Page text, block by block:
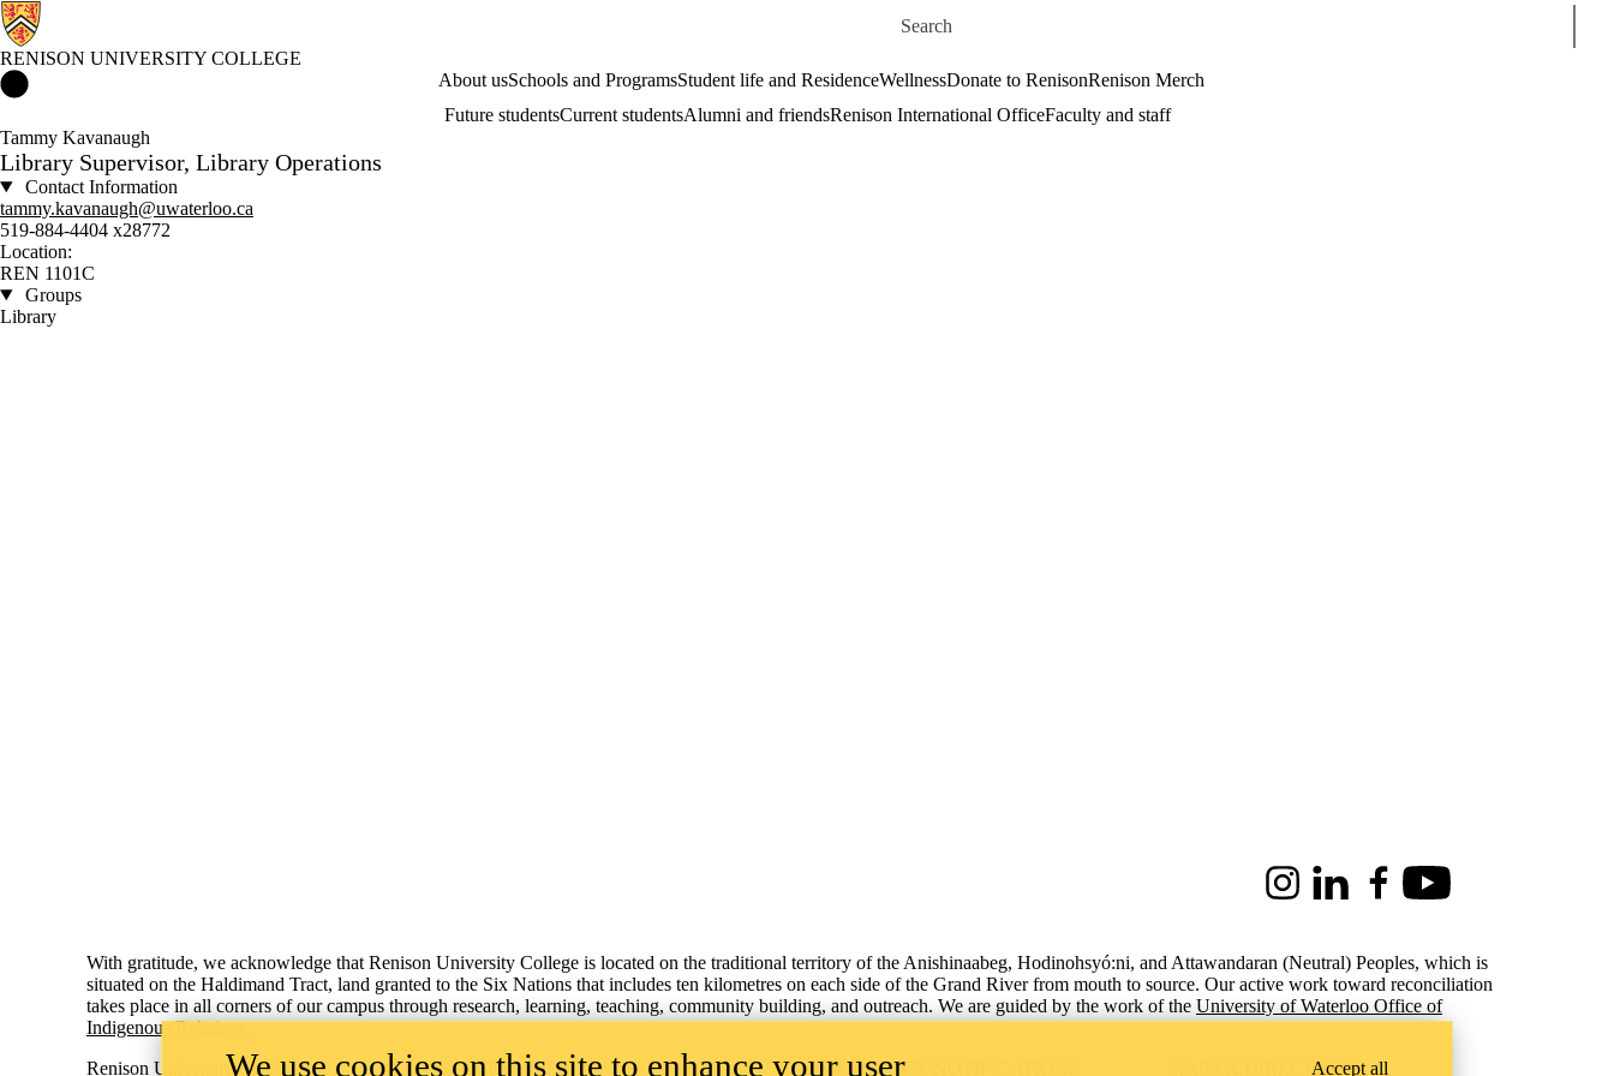
Search for
RENISON UNIVERSITY COLLEGE
About usSchools and ProgramsStudent life and ResidenceWellnessDonate to RenisonRenison Merch
Future studentsCurrent studentsAlumni and friendsRenison International OfficeFaculty and staff
Tammy Kavanaugh
Library Supervisor, Library Operations
Contact Information
tammy.kavanaugh@uwaterloo.ca
519-884-4404 x28772
Location:
REN 1101C
Groups
Library
InstagramLinkedInFacebookYoutube
With gratitude, we acknowledge that Renison University College is located on the traditional territory of the Anishinaabeg, Hodinohsyó:ni, and Attawandaran (Neutral) Peoples, which is
situated on the Haldimand Tract, land granted to the Six Nations that includes ten kilometres on each side of the Grand River from mouth to source. Our active work toward reconciliation
takes place in all corners of our campus through research, learning, teaching, community building, and outreach. We are guided by the work of the University of Waterloo Office of
Indigenous Relations.
Renison University College
ACCESSIBILITY EMERGENCY NOTIFICATIONS MAPS & DIRECTIONS
We use cookies on this site to enhance your user Accept all